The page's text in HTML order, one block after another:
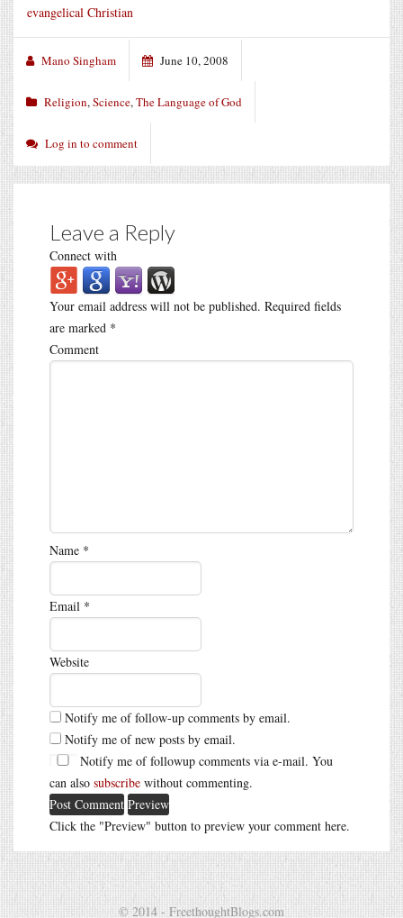
evangelical Christian
Mano Singham June 10, 2008
Religion,Science,The Language of God
Log in to comment
Leave a Reply
Connect with
Your email address will not be published. Required fields
are marked *
Comment
Name *
Email *
Website
Notify me of follow-up comments by email.
Notify me of new posts by email.
Notify me of followup comments via e-mail. You
can also subscribe without commenting.
Click the "Preview" button to preview your comment here.
© 2014 - FreethoughtBlogs.com